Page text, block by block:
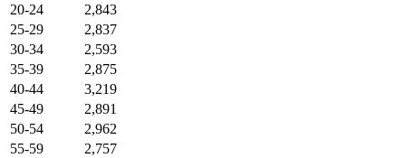
20-24
2,843
25-29
2,837
30-34
2,593
35-39
2,875
40-44
3,219
45-49
2,891
50-54
2,962
55-59
2,757